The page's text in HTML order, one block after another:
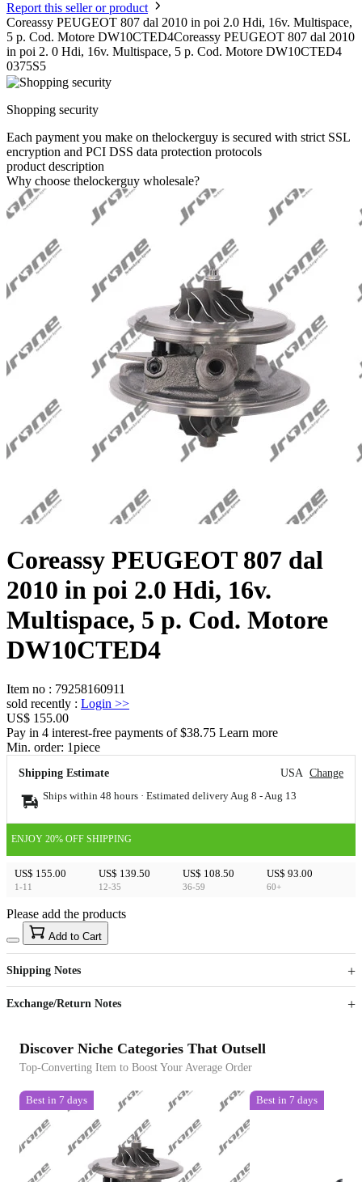
Report this seller or product
Coreassy PEUGEOT 807 dal 2010 in poi 2.0 Hdi, 16v. Multispace,
5 p. Cod. Motore DW10CTED4Coreassy PEUGEOT 807 dal 2010
in poi 2. 0 Hdi, 16v. Multispace, 5 p. Cod. Motore DW10CTED4
0375S5
Shopping security
Each payment you make on thelockerguy is secured with strict SSL
encryption and PCI DSS data protection protocols
product description
Why choose thelockerguy wholesale?
Coreassy PEUGEOT 807 dal
2010 in poi 2.0 Hdi, 16v.
Multispace, 5 p. Cod. Motore
DW10CTED4
Item no : 79258160911
sold recently : Login >>
US$ 155.00
Pay in 4 interest-free payments of $38.75 Learn more
Min. order: 1piece
Shipping Estimate USA Change
Ships within 48 hours · Estimated delivery Aug 8 - Aug 13
ENJOY 20% OFF SHIPPING
US$ 155.00
1-11
US$ 139.50
12-35
US$ 108.50
36-59
US$ 93.00
60+
US$40
Sign up to your membership to get coupons up to
15%
Opportunity to enjoy order discount up to 15% off
Please add the products
Add to Cart
Shipping Notes
Exchange/Return Notes
Discover Niche Categories That Outsell
Top-Converting Item to Boost Your Average Order
Best in 7 days Best in 7 days